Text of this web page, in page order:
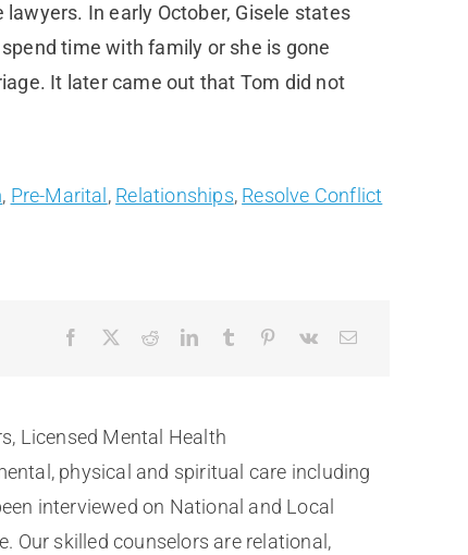
In early October, Gisele states
time with family or she is gone
It later came out that Tom did not
, Pre-Marital , Relationships, Resolve Conflict
Licensed Mental Health
physical and spiritual care including
interviewed on National and Local
Our skilled counselors are relational,